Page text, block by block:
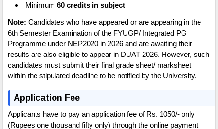
Minimum 60 credits in subject
Note: Candidates who have appeared or are appearing in the
6th Semester Examination of the FYUGP/ Integrated PG
Programme under NEP2020 in 2026 and are awaiting their
results are also eligible to appear in DUAT 2026. However, such
candidates must submit their final grade sheet/ marksheet
within the stipulated deadline to be notified by the University.
Application Fee
Applicants have to pay an application fee of Rs. 1050/- only
(Rupees one thousand fifty only) through the online payment